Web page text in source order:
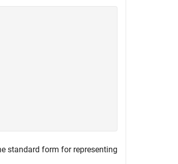
standard form for representing